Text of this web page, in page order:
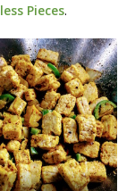
Pieces.